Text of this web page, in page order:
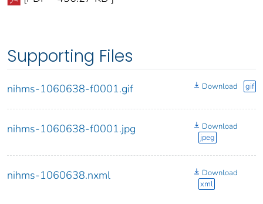
Supporting Files
nihms-1060638-f0001.gif Download gif
nihms-1060638-f0001.jpg
Download
jpeg
nihms-1060638.nxml
Download
xml